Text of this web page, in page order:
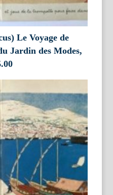
Le Voyage de
Jardin des Modes,